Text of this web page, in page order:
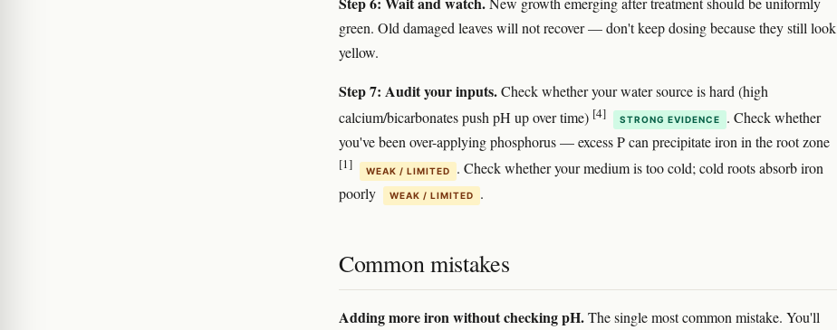
green. Old damaged leaves will not recover — don't keep dosing because they still look
yellow.
Step 7: Audit your inputs.Check whether your water source is hard (high
calcium/bicarbonates push pH up over time) [4] STRONG EVIDENCE
. Check whether
you've been over-applying phosphorus — excess P can precipitate iron in the root zone
[1] WEAK / LIMITED
. Check whether your medium is too cold; cold roots absorb iron
poorly
WEAK / LIMITED .
Common mistakes
Adding more iron without checking pH.The single most common mistake. You'll